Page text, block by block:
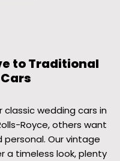
to Traditional
wedding cars in
Royce, others want
Our vintage
a timeless look, plenty